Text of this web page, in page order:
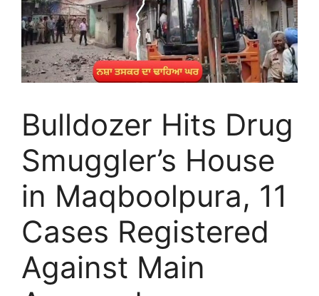
Bulldozer Hits Drug
Smuggler’s House
in Maqboolpura, 11
Cases Registered
Against Main